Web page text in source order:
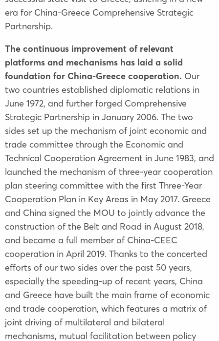
era for China-Greece Comprehensive Strategic
Partnership.
The continuous improvement of relevant
platforms and mechanisms has laid a solid
foundation for China-Greece cooperation. Our
two countries established diplomatic relations in
June 1972, and further forged Comprehensive
Strategic Partnership in January 2006. The two
sides set up the mechanism of joint economic and
trade committee through the Economic and
Technical Cooperation Agreement in June 1983, and
launched the mechanism of three-year cooperation
plan steering committee with the first Three-Year
Cooperation Plan in Key Areas in May 2017. Greece
and China signed the MOU to jointly advance the
construction of the Belt and Road in August 2018,
and became a full member of China-CEEC
cooperation in April 2019. Thanks to the concerted
efforts of our two sides over the past 50 years,
especially the speeding-up of recent years, China
and Greece have built the main frame of economic
and trade cooperation, which features a matrix of
joint driving of multilateral and bilateral
mechanisms, mutual facilitation between policy